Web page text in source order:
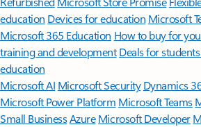
education Devices for education Microsoft
Microsoft 365 Education How to buy for
training and development Deals for
education
Microsoft AI Microsoft Security Dynamics
Microsoft Power Platform Microsoft Teams
Small BusinessAzure Microsoft Developer